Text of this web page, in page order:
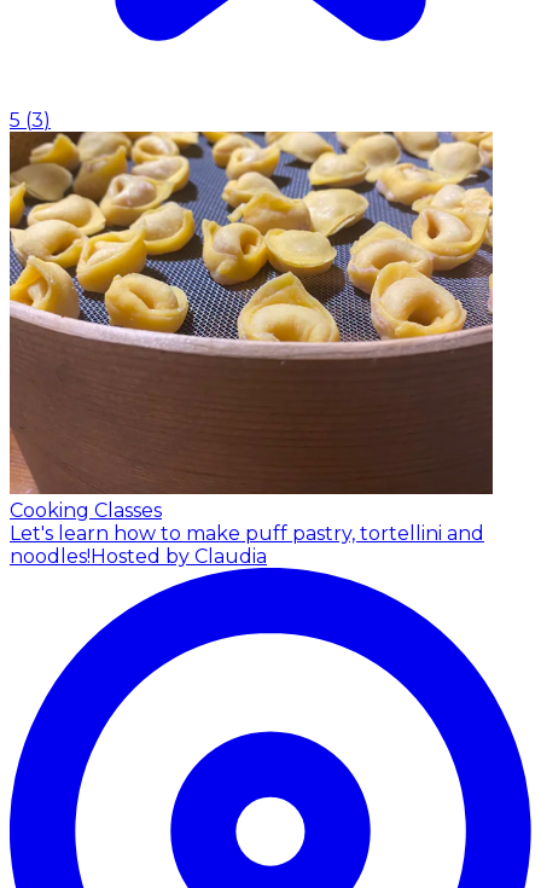
5 (3)
Cooking Classes
Let's learn how to make puff pastry, tortellini and
noodles! Hosted by Claudia